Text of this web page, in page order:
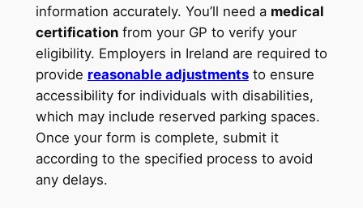
information accurately. You’ll need a medical
certificationfrom your GP to verify your
eligibility. Employers in Ireland are required to
provide reasonable adjustmentsto ensure
accessibility for individuals with disabilities,
which may include reserved parking spaces.
Once your form is complete, submit it
according to the specified process to avoid
any delays.